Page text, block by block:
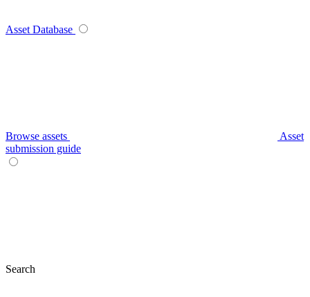
Asset Database
Browse assets
Asset
submission guide
Search